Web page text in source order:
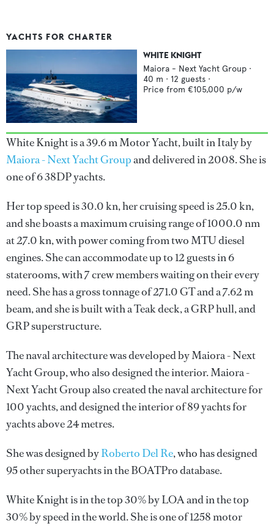
YACHTS FOR CHARTER
WHITE KNIGHT
Maiora - Next Yacht Group ·
40 m · 12 guests ·
Price from €105,000 p/w
White Knight is a 39.6 m Motor Yacht, built in Italy by
Maiora - Next Yacht Groupand delivered in 2008. She is
one of 6 38DP yachts.
Her top speed is 30.0 kn, her cruising speed is 25.0 kn,
and she boasts a maximum cruising range of 1000.0 nm
at 27.0 kn, with power coming from two MTU diesel
engines. She can accommodate up to 12 guests in 6
staterooms, with 7 crew members waiting on their every
need. She has a gross tonnage of 271.0 GT and a 7.62 m
beam, and she is built with a Teak deck, a GRP hull, and
GRP superstructure.
The naval architecture was developed byMaiora - Next
Yacht Group, who also designed the interior.Maiora -
Next Yacht Groupalso created the naval architecture for
100 yachts, and designed the interior of 89 yachts for
yachts above 24 metres.
She was designed byRoberto Del Re, who has designed
95 other superyachts in the BOATPro database.
White Knight is in the top 30% by LOA and in the top
30% by speed in the world. She is one of 1258 motor